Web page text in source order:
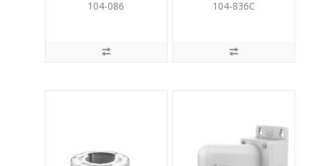
Bracket for Cams.
104-086
Base
104-836C